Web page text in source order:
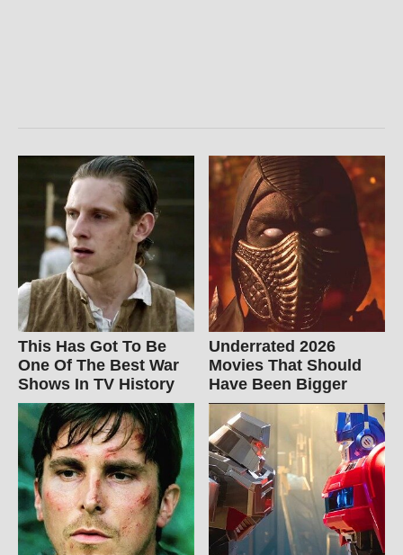
This Has Got To Be
One Of The Best War
Shows In TV History
Underrated 2026
Movies That Should
Have Been Bigger